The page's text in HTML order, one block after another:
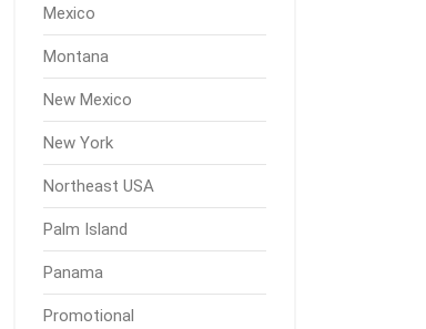
Mexico
Montana
New Mexico
New York
Northeast USA
Palm Island
Panama
Promotional